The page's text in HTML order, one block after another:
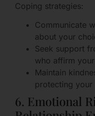
Coping strategies:
Communicate
about your
Seek support
who affirm
Maintain
protecting your
6. Emotional